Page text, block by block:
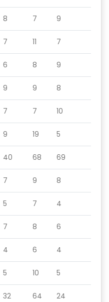
8 7 9
7 11 7
6 8 9
9 9 8
7 7 10
9 19 5
40 68 69
7 9 8
5 7 4
7 8 6
4 6 4
5 10 5
32 64 24